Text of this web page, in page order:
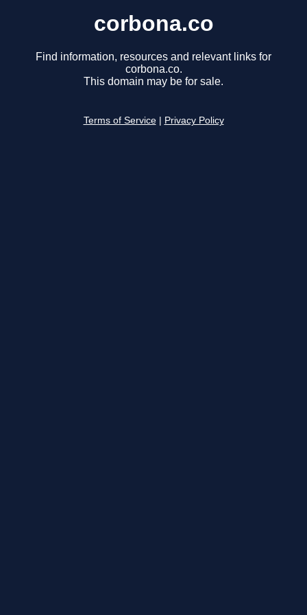
corbona.co
Find information, resources and relevant links for
corbona.co.
This domain may be for sale.
Terms of Service Privacy Policy